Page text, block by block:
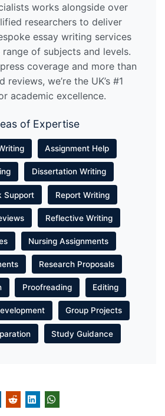
works alongside over
researchers to deliver
essay writing services
of subjects and levels.
coverage and more than
reviews, we’re the UK’s #1
academic excellence.
of Expertise
Assignment Help
Dissertation Writing
Support Report Writing
Reflective Writing
Nursing Assignments
Research Proposals
Proofreading Editing
Group Projects
Study Guidance